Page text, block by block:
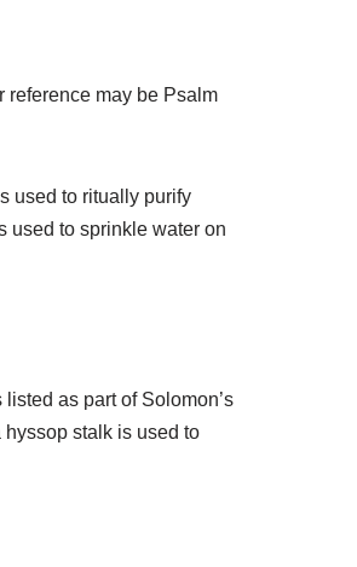
reference may be Psalm
used to ritually purify
used to sprinkle water on
as part of Solomon’s
stalk is used to